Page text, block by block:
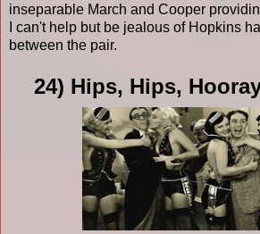
inseparable March and Cooper
I can't help but be jealous of Hopkins
between the pair.
24) Hips, Hips,